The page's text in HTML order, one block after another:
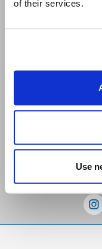
of their services.
Use
Receive our